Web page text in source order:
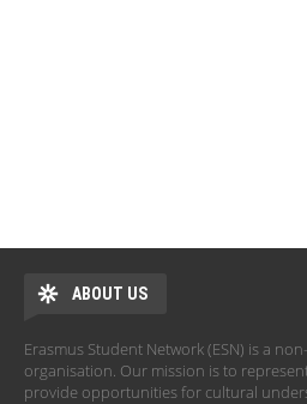
ABOUT US
Erasmus Student Network (ESN) is a
organisation. Our mission is to
provide opportunities for cultural